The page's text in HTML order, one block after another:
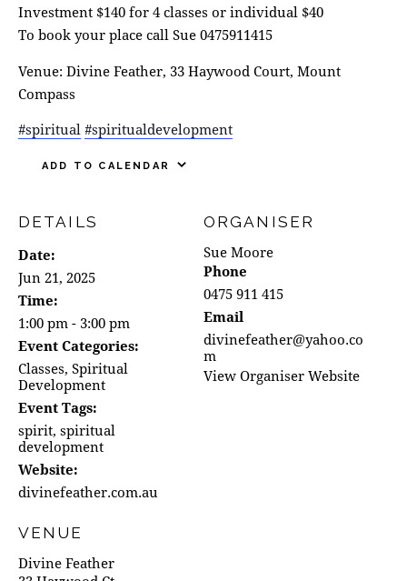
Investment $140 for 4 classes or individual $40
To book your place call Sue 0475911415
Venue: Divine Feather, 33 Haywood Court, Mount
Compass
#spiritual #spiritualdevelopment
ADD TO CALENDAR
DETAILS
Date:
Jun 21, 2025
Time:
1:00 pm - 3:00 pm
Event Categories:
Classes, Spiritual
Development
Event Tags:
spirit, spiritual
development
Website:
divinefeather.com.au
ORGANISER
Sue Moore
Phone
0475 911 415
Email
divinefeather@yahoo.co
m
View Organiser Website
VENUE
Divine Feather